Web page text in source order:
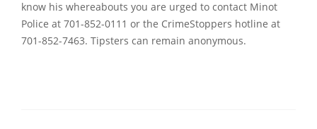
know his whereabouts you are urged to contact Minot
Police at 701-852-0111 or the CrimeStoppers hotline at
701-852-7463. Tipsters can remain anonymous.